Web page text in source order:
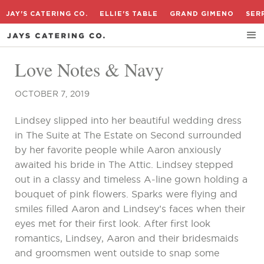
JAY'S CATERING CO. ELLIE'S TABLE GRAND GIMENO
Love Notes & Navy
OCTOBER 7, 2019
Lindsey slipped into her beautiful wedding dress
in The Suite at The Estate on Second surrounded
by her favorite people while Aaron anxiously
awaited his bride in The Attic. Lindsey stepped
out in a classy and timeless A-line gown holding a
bouquet of pink flowers. Sparks were flying and
smiles filled Aaron and Lindsey’s faces when their
eyes met for their first look. After first look
romantics, Lindsey, Aaron and their bridesmaids
and groomsmen went outside to snap some